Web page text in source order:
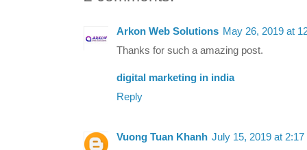
Arkon Web Solutions May 26, 2019 at
Thanks for such a amazing post.
digital marketing in india
Reply
Vuong Tuan Khanh July 15, 2019 at 2:17